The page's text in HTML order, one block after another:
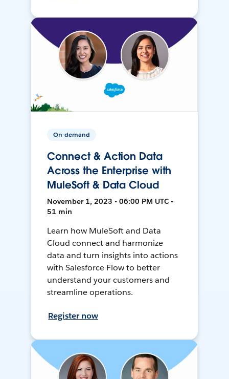
On-demand
Connect & Action Data
Across the Enterprise with
MuleSoft & Data Cloud
November 1, 2023 • 06:00 PM UTC •
51 min
Learn how MuleSoft and Data
Cloud connect and harmonize
data and turn insights into actions
with Salesforce Flow to better
understand your customers and
streamline operations.
Register now